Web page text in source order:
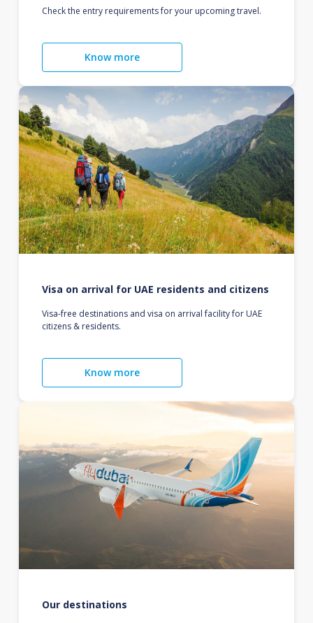
Check the entry requirements for your upcoming travel.
Know more
Visa on arrival for UAE residents and citizens
Visa-free destinations and visa on arrival facility for UAE
citizens & residents.
Know more
Our destinations